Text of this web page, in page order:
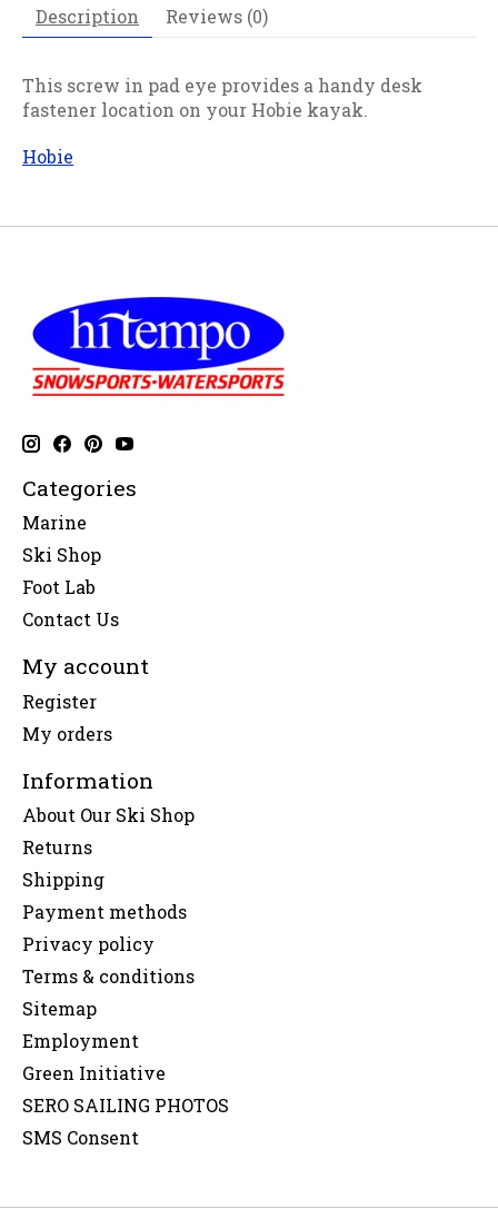
Description Reviews (0)
This screw in pad eye provides a handy desk
fastener location on your Hobie kayak.
Hobie
Categories
Marine
Ski Shop
Foot Lab
Contact Us
My account
Register
My orders
Information
About Our Ski Shop
Returns
Shipping
Payment methods
Privacy policy
Terms & conditions
Sitemap
Employment
Green Initiative
SERO SAILING PHOTOS
SMS Consent